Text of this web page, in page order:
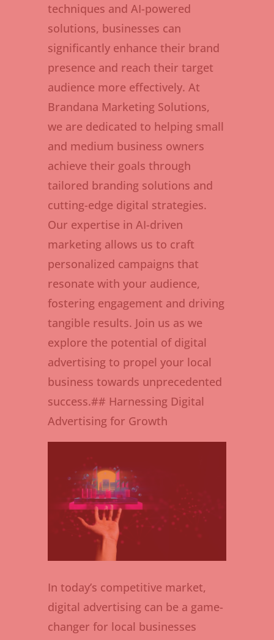
techniques and AI-powered
solutions, businesses can
significantly enhance their brand
presence and reach their target
audience more effectively. At
Brandana Marketing Solutions,
we are dedicated to helping small
and medium business owners
achieve their goals through
tailored branding solutions and
cutting-edge digital strategies.
Our expertise in AI-driven
marketing allows us to craft
personalized campaigns that
resonate with your audience,
fostering engagement and driving
tangible results. Join us as we
explore the potential of digital
advertising to propel your local
business towards unprecedented
success.## Harnessing Digital
Advertising for Growth
In today’s competitive market,
digital advertising can be a game-
changer for local businesses